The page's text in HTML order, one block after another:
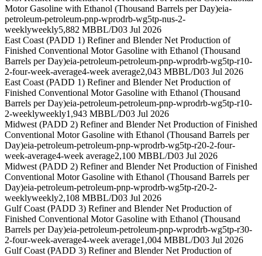
Motor Gasoline with Ethanol (Thousand Barrels per Day)eia-
petroleum-petroleum-pnp-wprodrb-wg5tp-nus-2-
weeklyweekly5,882 MBBL/D03 Jul 2026
East Coast (PADD 1) Refiner and Blender Net Production of
Finished Conventional Motor Gasoline with Ethanol (Thousand
Barrels per Day)eia-petroleum-petroleum-pnp-wprodrb-wg5tp-r10-
2-four-week-average4-week average2,043 MBBL/D03 Jul 2026
East Coast (PADD 1) Refiner and Blender Net Production of
Finished Conventional Motor Gasoline with Ethanol (Thousand
Barrels per Day)eia-petroleum-petroleum-pnp-wprodrb-wg5tp-r10-
2-weeklyweekly1,943 MBBL/D03 Jul 2026
Midwest (PADD 2) Refiner and Blender Net Production of Finished
Conventional Motor Gasoline with Ethanol (Thousand Barrels per
Day)eia-petroleum-petroleum-pnp-wprodrb-wg5tp-r20-2-four-
week-average4-week average2,100 MBBL/D03 Jul 2026
Midwest (PADD 2) Refiner and Blender Net Production of Finished
Conventional Motor Gasoline with Ethanol (Thousand Barrels per
Day)eia-petroleum-petroleum-pnp-wprodrb-wg5tp-r20-2-
weeklyweekly2,108 MBBL/D03 Jul 2026
Gulf Coast (PADD 3) Refiner and Blender Net Production of
Finished Conventional Motor Gasoline with Ethanol (Thousand
Barrels per Day)eia-petroleum-petroleum-pnp-wprodrb-wg5tp-r30-
2-four-week-average4-week average1,004 MBBL/D03 Jul 2026
Gulf Coast (PADD 3) Refiner and Blender Net Production of